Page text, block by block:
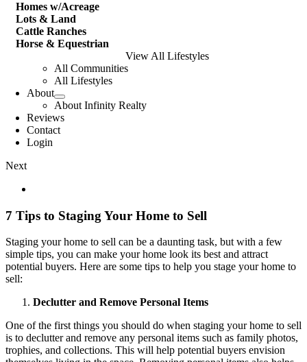
Homes w/Acreage
Lots & Land
Cattle Ranches
Horse & Equestrian
View All Lifestyles
All Communities
All Lifestyles
About
About Infinity Realty
Reviews
Contact
Login
Next
Image
7 Tips to Staging Your Home to Sell
Staging your home to sell can be a daunting task, but with a few
simple tips, you can make your home look its best and attract
potential buyers. Here are some tips to help you stage your home to
sell:
Declutter and Remove Personal Items
One of the first things you should do when staging your home to sell
is to declutter and remove any personal items such as family photos,
trophies, and collections. This will help potential buyers envision